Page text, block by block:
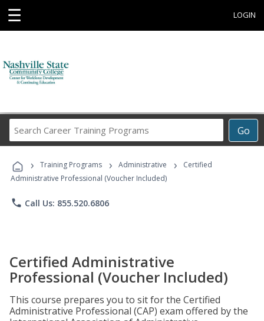
☰ LOGIN
Go
Career
Programs
› Training Programs › Administrative ›
Certified
Administrative Professional (Voucher Included)
phone Call Us: 855.520.6806
Certified Administrative
Professional (Voucher Included)
This course prepares you to sit for the Certified
Administrative Professional (CAP) exam offered by the